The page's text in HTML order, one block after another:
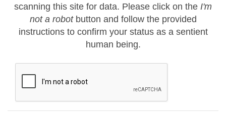
scanning this site for data. Please click on the I'm
not a robotbutton and follow the provided
instructions to confirm your status as a sentient
human being.